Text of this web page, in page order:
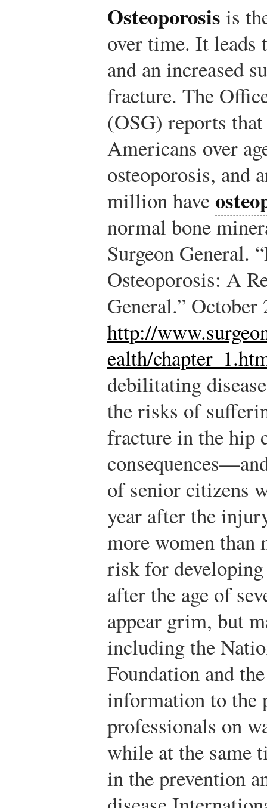
Osteoporosis is
over time. It leads
and an increased
fracture. The
(OSG) reports
Americans over
osteoporosis, and
million have
normal bone
Surgeon General.
Osteoporosis: A
General.” October
http://
ealth/
debilitating
the risks of
fracture in the hip
of senior citizens
year after the
more women than
risk for
after the age of
appear grim, but
including the
Foundation and
information to the
professionals on
while at the same
in the prevention